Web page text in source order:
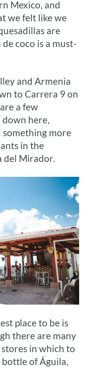
Mexico, and
we felt like we
are
coco is a must-
and Armenia
to Carrera 9 on
a few
here,
more
in the
del Mirador.
place to be is
there are many
in which to
of Águila,